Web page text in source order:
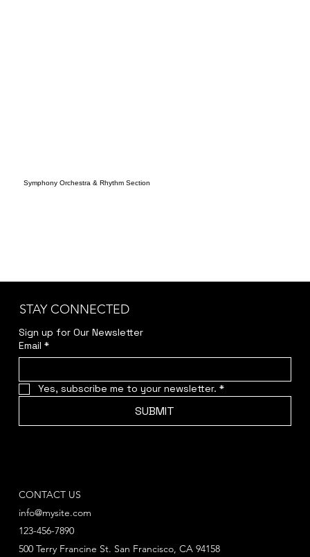
Symphony Orchestra & Rhythm Section
STAY CONNECTED
Sign up for Our Newsletter
Email *
Yes, subscribe me to your newsletter. *
SUBMIT
CONTACT US
info@mysite.com
123-456-7890
500 Terry Francine St. San Francisco, CA 94158